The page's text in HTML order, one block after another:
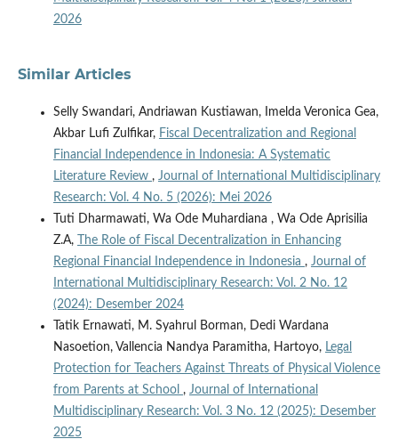
2026
Similar Articles
Selly Swandari, Andriawan Kustiawan, Imelda Veronica Gea,
Akbar Lufi Zulfikar, Fiscal Decentralization and Regional
Financial Independence in Indonesia: A Systematic
Literature Review , Journal of International Multidisciplinary
Research: Vol. 4 No. 5 (2026): Mei 2026
Tuti Dharmawati, Wa Ode Muhardiana , Wa Ode Aprisilia
Z.A,
The Role of Fiscal Decentralization in Enhancing
Regional Financial Independence in Indonesia , Journal of
International Multidisciplinary Research: Vol. 2 No. 12
(2024): Desember 2024
Tatik Ernawati, M. Syahrul Borman, Dedi Wardana
Nasoetion, Vallencia Nandya Paramitha, Hartoyo, Legal
Protection for Teachers Against Threats of Physical Violence
from Parents at School , Journal of International
Multidisciplinary Research: Vol. 3 No. 12 (2025): Desember
2025